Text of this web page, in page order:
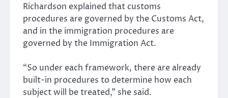
Richardson explained that customs
procedures are governed by the Customs Act,
and in the immigration procedures are
governed by the Immigration Act.
“So under each framework, there are already
built-in procedures to determine how each
subject will be treated,” she said.